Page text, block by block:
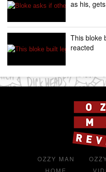
as his,
This bloke
reacted
OZZY MAN